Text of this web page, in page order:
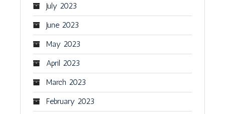
July 2023
June 2023
May 2023
April 2023
March 2023
February 2023